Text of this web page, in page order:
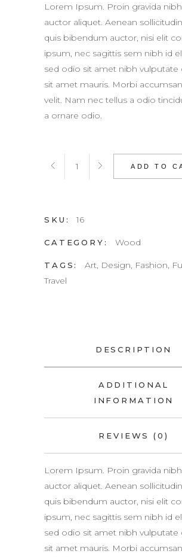
Lorem Ipsum. Proin gravida
auctor aliquet. Aenean
quis bibendum auctor, nisi elit
ipsum, nec sagittis sem nibh id
sed odio sit amet nibh vulputate
sit amet mauris. Morbi
velit. Nam nec tellus a odio
a ornare odio.
Pad
ADD TO
SKU: 16
CATEGORY: Wood
TAGS: Art Design Fashion
Travel
DESCRIPTION
ADDITIONAL
INFORMATION
REVIEWS (0)
Lorem Ipsum. Proin gravida
auctor aliquet. Aenean
quis bibendum auctor, nisi elit
ipsum, nec sagittis sem nibh id
sed odio sit amet nibh vulputate
sit amet mauris. Morbi